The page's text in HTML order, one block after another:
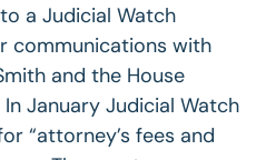
a Judicial Watch
communications with
and the House
January Judicial Watch
“attorney’s fees and